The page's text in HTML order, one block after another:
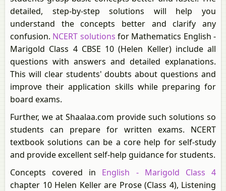
detailed, step-by-step solutions will help you
understand the concepts better and clarify any
confusion. NCERT solutions for Mathematics English -
Marigold Class 4 CBSE 10 (Helen Keller) include all
questions with answers and detailed explanations.
This will clear students' doubts about questions and
improve their application skills while preparing for
board exams.
Further, we at Shaalaa.com provide such solutions so
students can prepare for written exams. NCERT
textbook solutions can be a core help for self-study
and provide excellent self-help guidance for students.
Concepts covered in English - Marigold Class 4
chapter 10 Helen Keller are Prose (Class 4), Listening